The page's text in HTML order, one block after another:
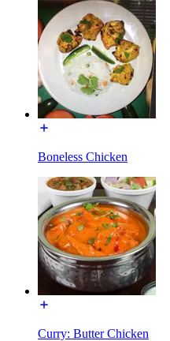
Boneless Chicken
Curry: Butter Chicken